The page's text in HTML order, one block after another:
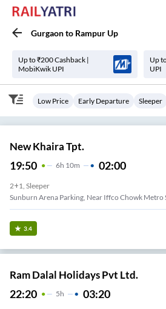
Gurgaonto Rampur Up
Up to ₹200 Cashback |
MobiKwik UPI
Up
UPI
Low Price Early Departure Sleeper
New Khaira Tpt.
19:50 6H 10m 02:00
2+1, Sleeper
Sunburn Arena Parking, Near Iffco Chowk Metro
3.4
Ram Dalal Holidays Pvt Ltd.
22:20 5H 03:20